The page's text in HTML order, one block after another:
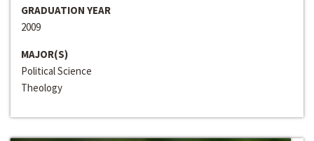
GRADUATION YEAR
2009
MAJOR(S)
Political Science
Theology